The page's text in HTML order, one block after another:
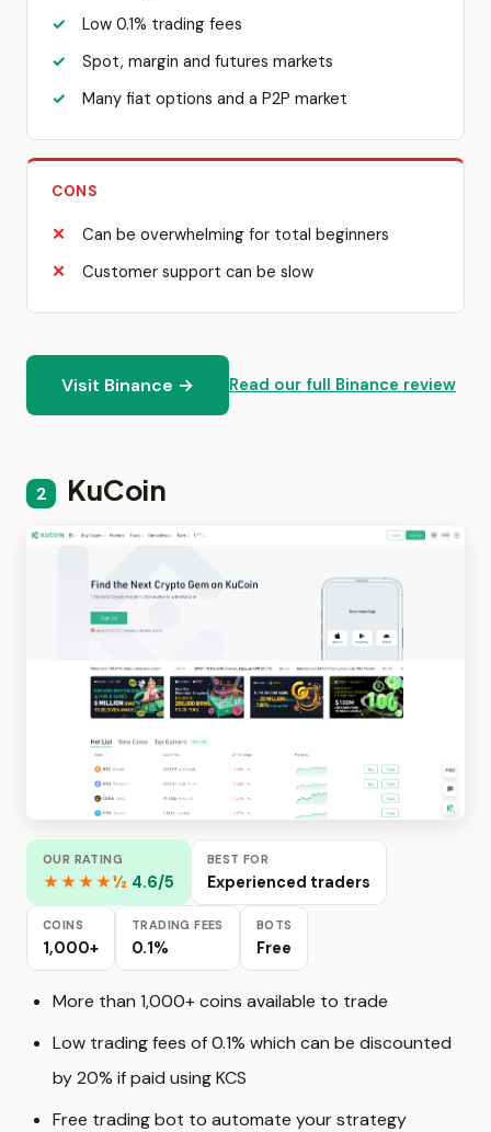
Low 0.1% trading fees
Spot, margin and futures markets
Many fiat options and a P2P market
CONS
Can be overwhelming for total beginners
Customer support can be slow
Visit Binance → Read our full Binance review
2 KuCoin
OUR RATING
★★★★½ 4.6/5
BEST FOR
Experienced traders
COINS
1,000+
TRADING FEES
0.1%
BOTS
Free
More than 1,000+ coins available to trade
Low trading fees of 0.1% which can be discounted
by 20% if paid using KCS
Free trading bot to automate your strategy